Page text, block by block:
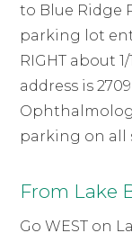
to Blue Ridge
parking lot
RIGHT about
address is
parking on all
From Lake
Go WEST on